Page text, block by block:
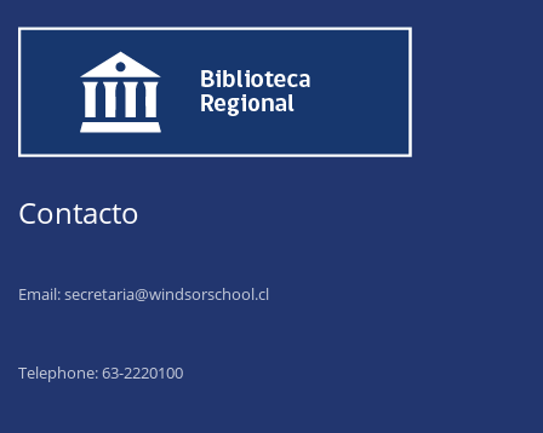
Contacto
Email:secretaria@windsorschool.cl
Telephone: 63-2220100